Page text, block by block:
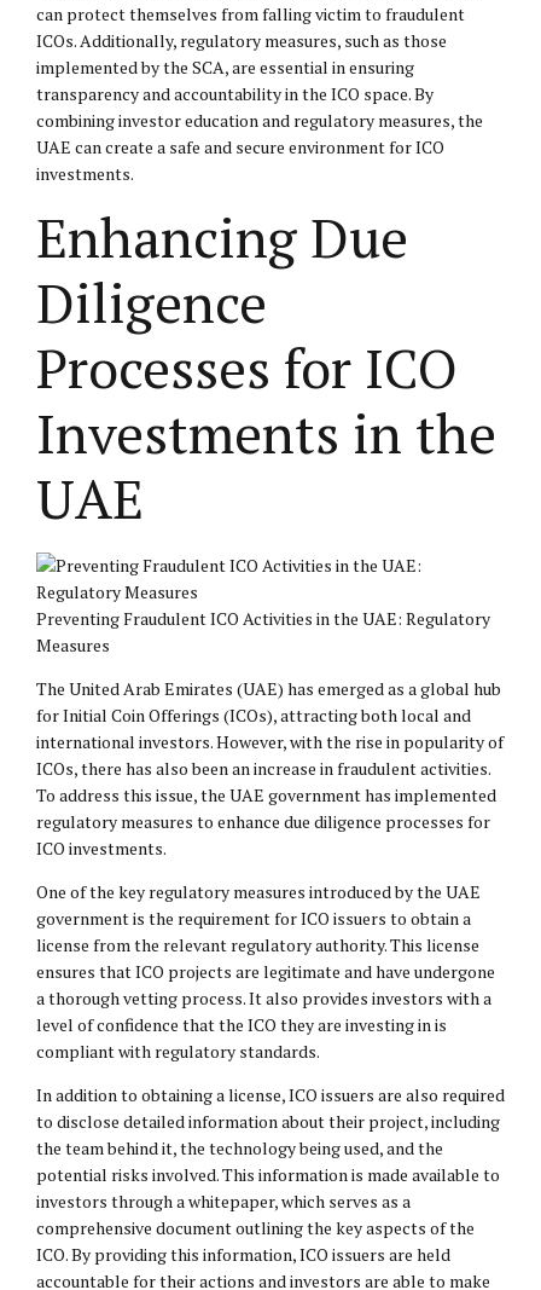
can protect themselves from falling victim to fraudulent
ICOs. Additionally, regulatory measures, such as those
implemented by the SCA, are essential in ensuring
transparency and accountability in the ICO space. By
combining investor education and regulatory measures, the
UAE can create a safe and secure environment for ICO
investments.
Enhancing Due
Diligence
Processes for ICO
Investments in the
UAE
Preventing Fraudulent ICO Activities in the UAE: Regulatory
Measures
The United Arab Emirates (UAE) has emerged as a global hub
for Initial Coin Offerings (ICOs), attracting both local and
international investors. However, with the rise in popularity of
ICOs, there has also been an increase in fraudulent activities.
To address this issue, the UAE government has implemented
regulatory measures to enhance due diligence processes for
ICO investments.
One of the key regulatory measures introduced by the UAE
government is the requirement for ICO issuers to obtain a
license from the relevant regulatory authority. This license
ensures that ICO projects are legitimate and have undergone
a thorough vetting process. It also provides investors with a
level of confidence that the ICO they are investing in is
compliant with regulatory standards.
In addition to obtaining a license, ICO issuers are also required
to disclose detailed information about their project, including
the team behind it, the technology being used, and the
potential risks involved. This information is made available to
investors through a whitepaper, which serves as a
comprehensive document outlining the key aspects of the
ICO. By providing this information, ICO issuers are held
accountable for their actions and investors are able to make